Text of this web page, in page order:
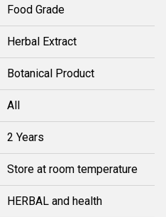
Food Grade
Herbal Extract
Botanical Product
All
2 Years
Store at room temperature
HERBAL and health